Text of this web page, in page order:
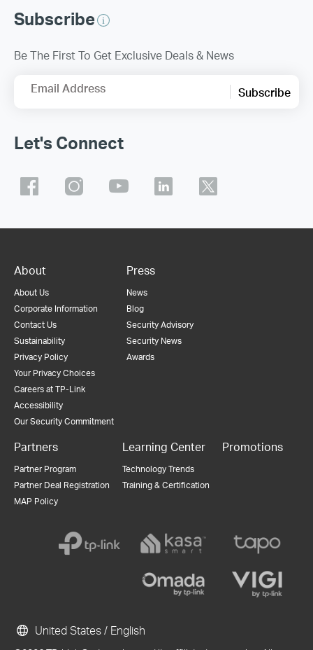
Subscribe
Be The First To Get Exclusive Deals & News
Email Address Subscribe
Let's Connect
About
About Us
Corporate Information
Contact Us
Sustainability
Privacy Policy
Your Privacy Choices
Careers at TP-Link
Accessibility
Our Security Commitment
Press
News
Blog
Security Advisory
Security News
Awards
Partners
Partner Program
Partner Deal Registration
MAP Policy
Learning Center
Technology Trends
Training & Certification
Promotions
United States / English